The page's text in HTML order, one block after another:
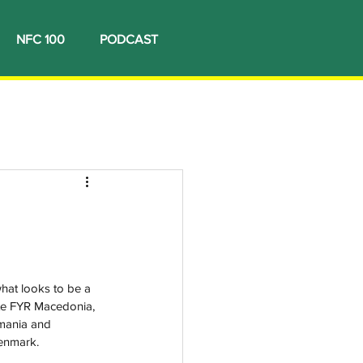
NFC 100 PODCAST
looks to be a
FYR Macedonia,
and